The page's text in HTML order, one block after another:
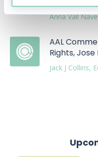
Anna Vall
AAL
Rights,
Jack J Collins,